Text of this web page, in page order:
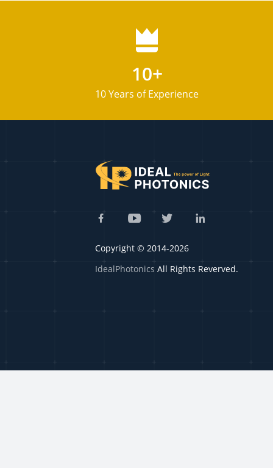
10+
10 Years of Experience
Copyright © 2014-2026
IdealPhotonics All Rights Reverved.